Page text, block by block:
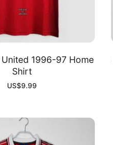
1996-97 Home
Shirt
US$9.99